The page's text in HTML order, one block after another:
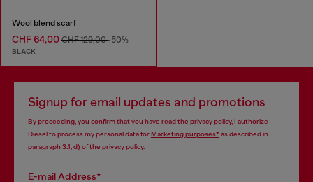
Wool blend scarf
CHF 64,00 CHF 129,00-50%
BLACK
Signup for email updates and promotions
By proceeding, you confirm that you have read the privacy policy, I authorize
Diesel to process my personal data forMarketing purposes*as described in
paragraph 3.1, d) of the privacy policy.
E-mail Address*